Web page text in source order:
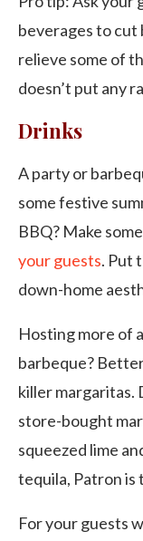
beverages to cut
relieve some of
doesn’t put any
Drinks
A party or
some festive
BBQ? Make
your guests. Put
down-home
Hosting more of
barbeque?
killer margaritas.
store-bought
squeezed lime
tequila, Patron is
For your guests